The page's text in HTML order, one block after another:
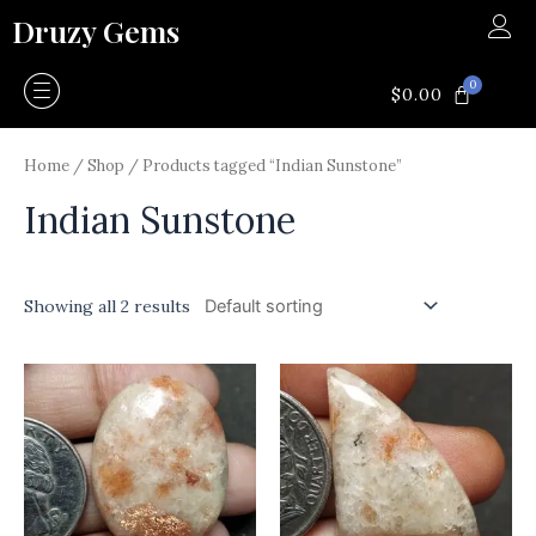
toDruzy Gems
$0.00 0CART
Home /Shop / Products tagged “Indian Sunstone”
Indian Sunstone
Showing all 2 results